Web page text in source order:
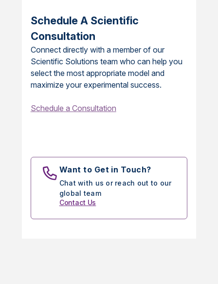
Schedule A Scientific
Consultation
Connect directly with a member of our
Scientific Solutions team who can help you
select the most appropriate model and
maximize your experimental success.
Schedule a Consultation
Want to Get in Touch?
Chat with us or reach out to our
global team
Contact Us